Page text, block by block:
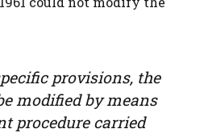
provisions, the
modified by means
procedure carried